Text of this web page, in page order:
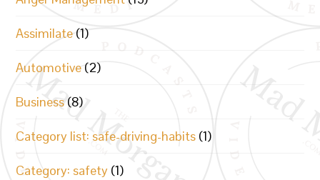
Assimilate (1)
Automotive (2)
Business (8)
Category list: safe-driving-habits (1)
Category: safety (1)